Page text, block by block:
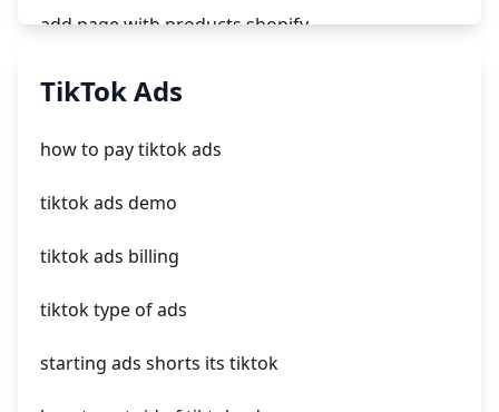
add page with products shopify
add a newsletter signup to shopify page
TikTok Ads
how to pay tiktok ads
tiktok ads demo
tiktok ads billing
tiktok type of ads
starting ads shorts its tiktok